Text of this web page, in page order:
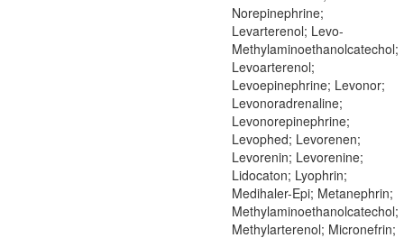
Norepinephrine;
Levarterenol; Levo-
Methylaminoethanolcatechol;
Levoarterenol;
Levoepinephrine; Levonor;
Levonoradrenaline;
Levonorepinephrine;
Levophed; Levorenen;
Levorenin; Levorenine;
Lidocaton; Lyophrin;
Medihaler-Epi; Metanephrin;
Methylaminoethanolcatechol;
Methylarterenol; Micronefrin;